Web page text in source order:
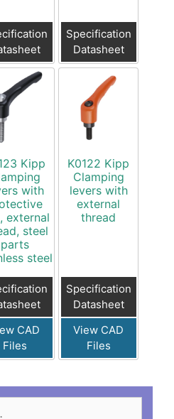
Specification
Datasheet
Kipp
with
external
steel
parts
steel
CAD
Files
K0122 Kipp
Clamping
levers with
external
thread
Specification
Datasheet
View CAD
Files